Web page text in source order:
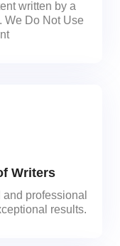
written by a
We Do Not Use
Writers
professional
results.